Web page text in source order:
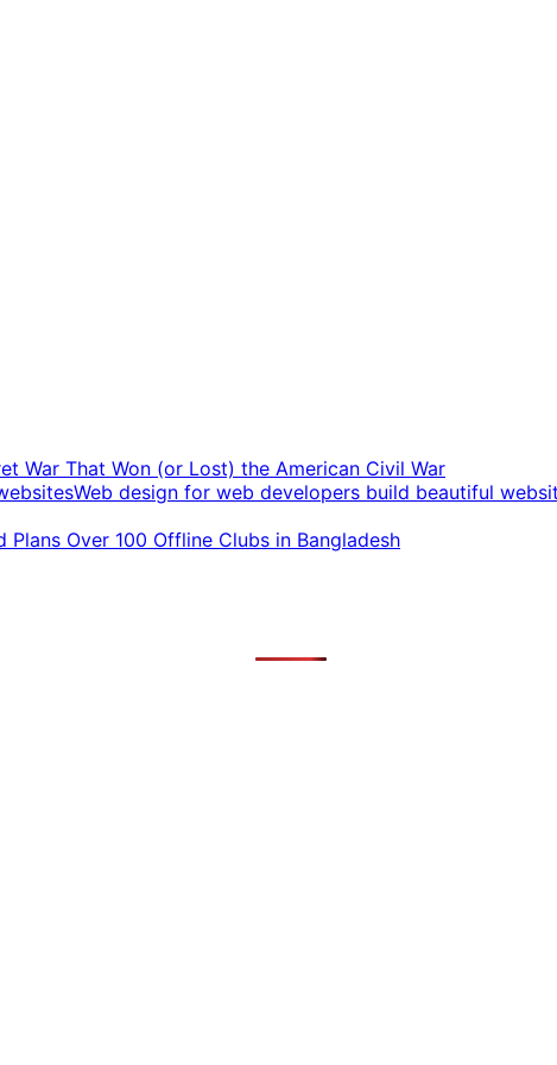
War That Won (or Lost) the American Civil War
Web design for web developers build beautiful
Over 100 Offline Clubs in Bangladesh